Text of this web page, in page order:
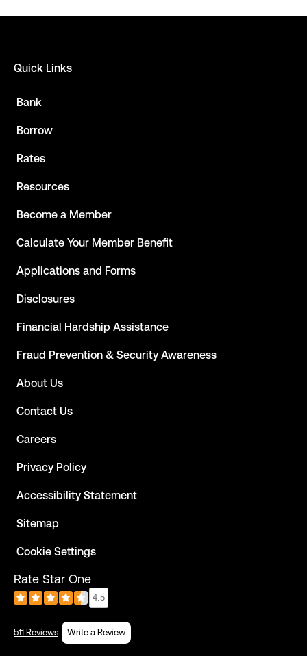
Quick Links
Bank
Borrow
Rates
Resources
Become a Member
Calculate Your Member Benefit
Applications and Forms
Disclosures
Financial Hardship Assistance
Fraud Prevention & Security Awareness
About Us
Contact Us
Careers
Privacy Policy
Accessibility Statement
Sitemap
Cookie Settings
Rate Star One
4.5
511 Reviews Write a Review